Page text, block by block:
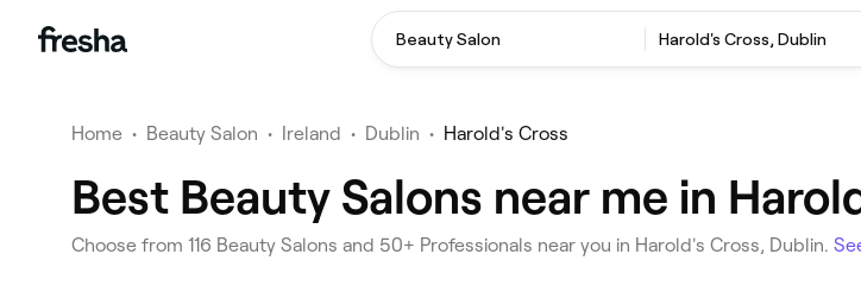
Beauty Salon Harold's Cross, Dublin
Home • Beauty Salon • Ireland • Dublin • Harold's Cross
Best Beauty Salons near me in
Choose from 116 Beauty Salons and 50+ Professionals near you in Harold's Cross, Dublin.